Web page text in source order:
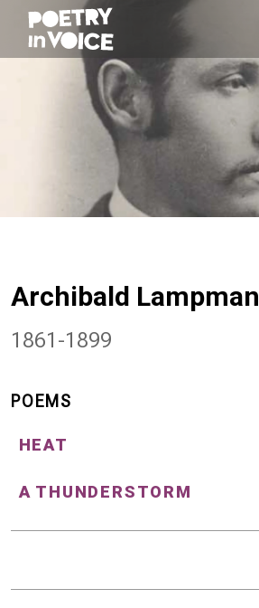
Archibald Lampman
1861-1899
POEMS
HEAT
A THUNDERSTORM